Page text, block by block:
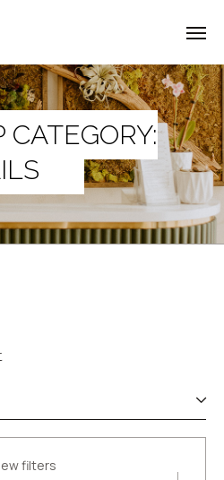
CATEGORY:
filters